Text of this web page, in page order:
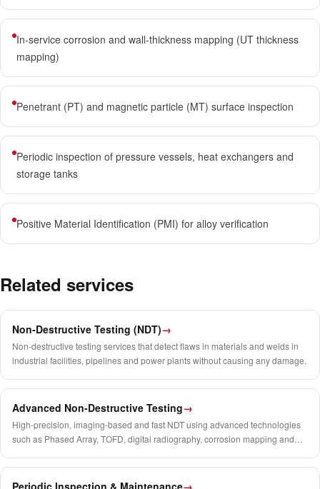
In-service corrosion and wall-thickness mapping (UT thickness
mapping)
Penetrant (PT) and magnetic particle (MT) surface inspection
Periodic inspection of pressure vessels, heat exchangers and
storage tanks
Positive Material Identification (PMI) for alloy verification
Related services
Non-Destructive Testing (NDT)→
Non-destructive testing services that detect flaws in materials and welds in
industrial facilities, pipelines and power plants without causing any damage.
Advanced Non-Destructive Testing→
High-precision, imaging-based and fast NDT using advanced technologies
such as Phased Array, TOFD, digital radiography, corrosion mapping and
Periodic Inspection & Maintenance→